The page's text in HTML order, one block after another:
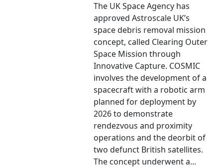
The UK Space Agency has
approved Astroscale UK’s
space debris removal mission
concept, called Clearing Outer
Space Mission through
Innovative Capture. COSMIC
involves the development of a
spacecraft with a robotic arm
planned for deployment by
2026 to demonstrate
rendezvous and proximity
operations and the deorbit of
two defunct British satellites.
The concept underwent a...